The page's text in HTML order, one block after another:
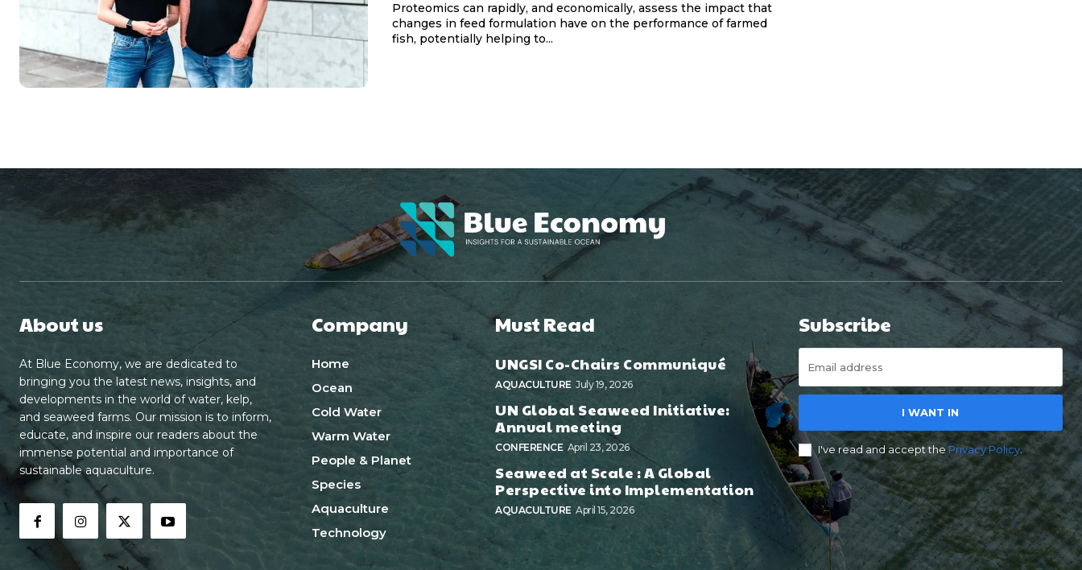
Proteomics can rapidly, and economically, assess the impact that
changes in feed formulation have on the performance of farmed
fish, potentially helping to...
About us
At Blue Economy, we are dedicated to
bringing you the latest news, insights, and
developments in the world of water, kelp,
and seaweed farms. Our mission is to inform,
educate, and inspire our readers about the
immense potential and importance of
sustainable aquaculture.
Company
Home
Ocean
Cold Water
Warm Water
People & Planet
Species
Aquaculture
Technology
Must Read
UNGSI Co-Chairs Communiqué
AQUACULTURE July 19, 2026
UN Global Seaweed Initiative:
Annual meeting
CONFERENCE April 23, 2026
Seaweed at Scale : A Global
Perspective into Implementation
AQUACULTURE April 15, 2026
Subscribe
I WANT IN
I've read and accept thePrivacy Policy.